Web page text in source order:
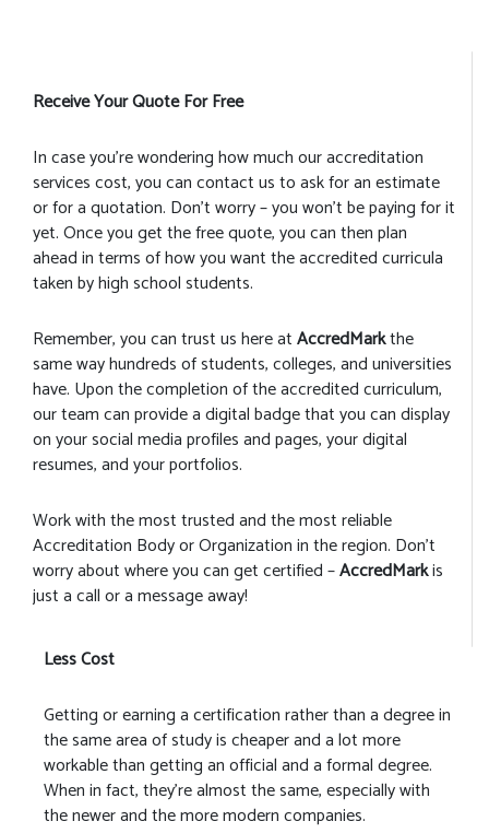
Receive Your Quote For Free
In case you’re wondering how much our accreditation
services cost, you can contact us to ask for an estimate
or for a quotation. Don’t worry – you won’t be paying for it
yet. Once you get the free quote, you can then plan
ahead in terms of how you want the accredited curricula
taken by high school students.
Remember, you can trust us here atAccredMarkthe
same way hundreds of students, colleges, and universities
have. Upon the completion of the accredited curriculum,
our team can provide a digital badge that you can display
on your social media profiles and pages, your digital
resumes, and your portfolios.
Work with the most trusted and the most reliable
Accreditation Body or Organization in the region. Don’t
worry about where you can get certified –AccredMarkis
just a call or a message away!
Less Cost
Getting or earning a certification rather than a degree in
the same area of study is cheaper and a lot more
workable than getting an official and a formal degree.
When in fact, they’re almost the same, especially with
the newer and the more modern companies.